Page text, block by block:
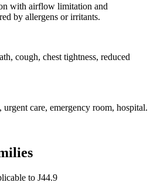
with airflow limitation and
by allergens or irritants.
cough, chest tightness, reduced
care, emergency room, hospital.
to J44.9